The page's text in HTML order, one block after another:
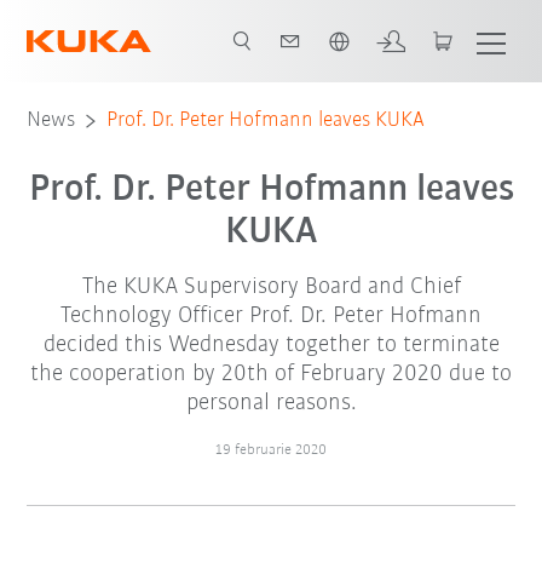
News Prof. Dr. Peter Hofmann leaves KUKA
Prof. Dr. Peter Hofmann leaves
KUKA
The KUKA Supervisory Board and Chief
Technology Officer Prof. Dr. Peter Hofmann
decided this Wednesday together to terminate
the cooperation by 20th of February 2020 due to
personal reasons.
19 februarie 2020